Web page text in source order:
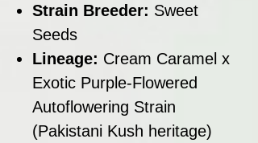
Strain Breeder: Sweet
Seeds
Lineage: Cream Caramel x
Exotic Purple-Flowered
Autoflowering Strain
(Pakistani Kush heritage)